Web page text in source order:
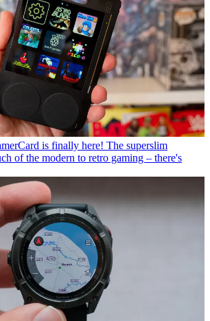
is finally here! The superslim
of the modern to retro gaming – there's